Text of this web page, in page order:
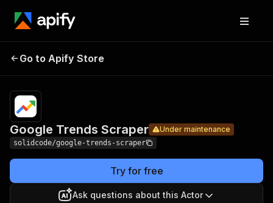
Trends
Scraper
Under maintenance
Go to Apify Store
Google Trends Scraper Under maintenance
solidcode/google-trends-scraper
Try for free
Ask questions about this Actor